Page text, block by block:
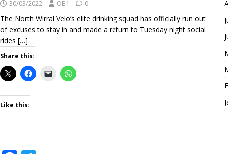
o
o
k
e
r
30/03/2022 OB1 0
The North Wirral Velo’s elite drinking squad has officially run out
of excuses to stay in and made a return to Tuesday night social
rides […]
Share this:
Like this: